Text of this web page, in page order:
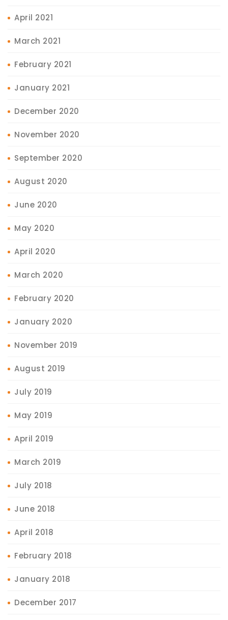
April 2021
March 2021
February 2021
January 2021
December 2020
November 2020
September 2020
August 2020
June 2020
May 2020
April 2020
March 2020
February 2020
January 2020
November 2019
August 2019
July 2019
May 2019
April 2019
March 2019
July 2018
June 2018
April 2018
February 2018
January 2018
December 2017